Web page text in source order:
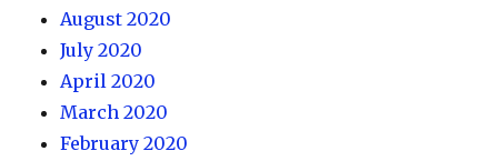
August 2020
July 2020
April 2020
March 2020
February 2020